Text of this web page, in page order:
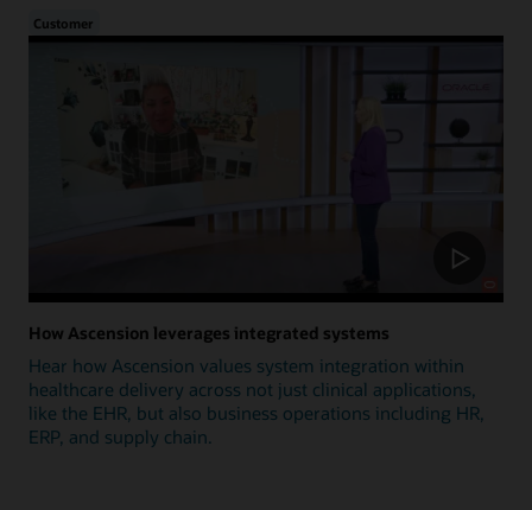
Customer
How Ascension leverages integrated systems
Hear how Ascension values system integration within
healthcare delivery across not just clinical applications,
like the EHR, but also business operations including HR,
ERP, and supply chain.